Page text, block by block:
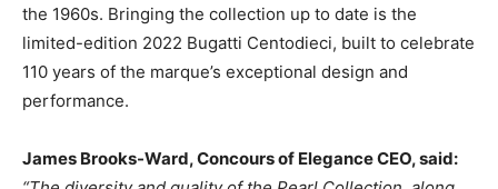
the 1960s. Bringing the collection up to date is the
limited-edition 2022 Bugatti Centodieci, built to celebrate
110 years of the marque’s exceptional design and
performance.
James Brooks-Ward, Concours of Elegance CEO, said: